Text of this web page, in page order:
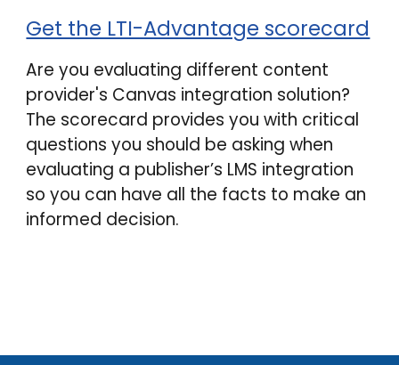
Get the LTI-Advantage scorecard
Are you evaluating different content
provider's Canvas integration solution?
The scorecard provides you with critical
questions you should be asking when
evaluating a publisher’s LMS integration
so you can have all the facts to make an
informed decision.